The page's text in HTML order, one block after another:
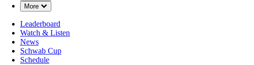
More
Down Chevron
Leaderboard
Watch & Listen
News
Schwab Cup
Schedule